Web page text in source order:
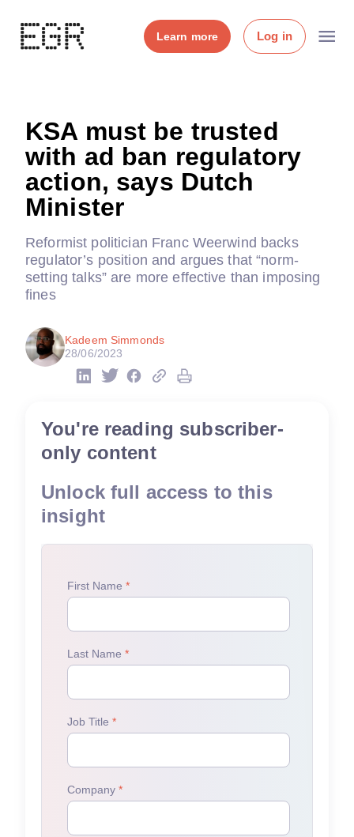
Learn more Log in
KSA must be trusted
with ad ban regulatory
action, says Dutch
Minister
Reformist politician Franc Weerwind backs
regulator’s position and argues that “norm-
setting talks” are more effective than imposing
fines
Kadeem Simmonds
28/06/2023
You're reading subscriber-
only content
Unlock full access to this
insight